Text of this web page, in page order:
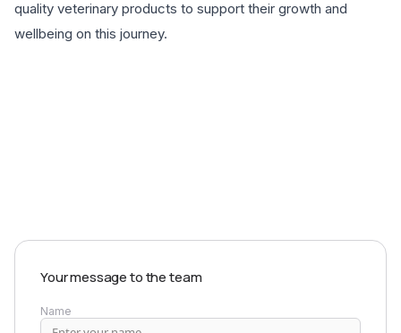
quality veterinary products to support their growth and
wellbeing on this journey.
Your message to the team
Name